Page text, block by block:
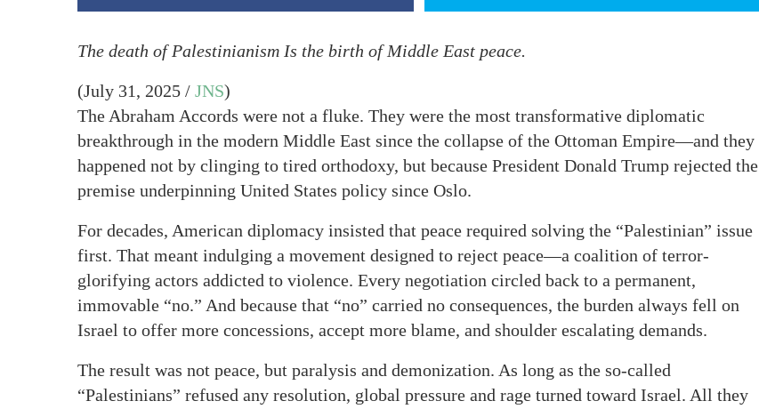
The death of Palestinianism Is the birth of Middle East peace.
(July 31, 2025 / JNS)
The Abraham Accords were not a fluke. They were the most transformative diplomatic
breakthrough in the modern Middle East since the collapse of the Ottoman Empire—and they
happened not by clinging to tired orthodoxy, but because President Donald Trump rejected the
premise underpinning United States policy since Oslo.
For decades, American diplomacy insisted that peace required solving the “Palestinian” issue
first. That meant indulging a movement designed to reject peace—a coalition of terror-
glorifying actors addicted to violence. Every negotiation circled back to a permanent,
immovable “no.” And because that “no” carried no consequences, the burden always fell on
Israel to offer more concessions, accept more blame, and shoulder escalating demands.
The result was not peace, but paralysis and demonization. As long as the so-called
“Palestinians” refused any resolution, global pressure and rage turned toward Israel. All they